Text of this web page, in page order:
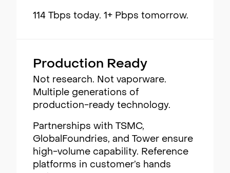
114 Tbps today. 1+ Pbps tomorrow.
Production Ready
Not research. Not vaporware.
Multiple generations of
production-ready technology.
Partnerships with TSMC,
GlobalFoundries, and Tower ensure
high-volume capability. Reference
platforms in customer’s hands